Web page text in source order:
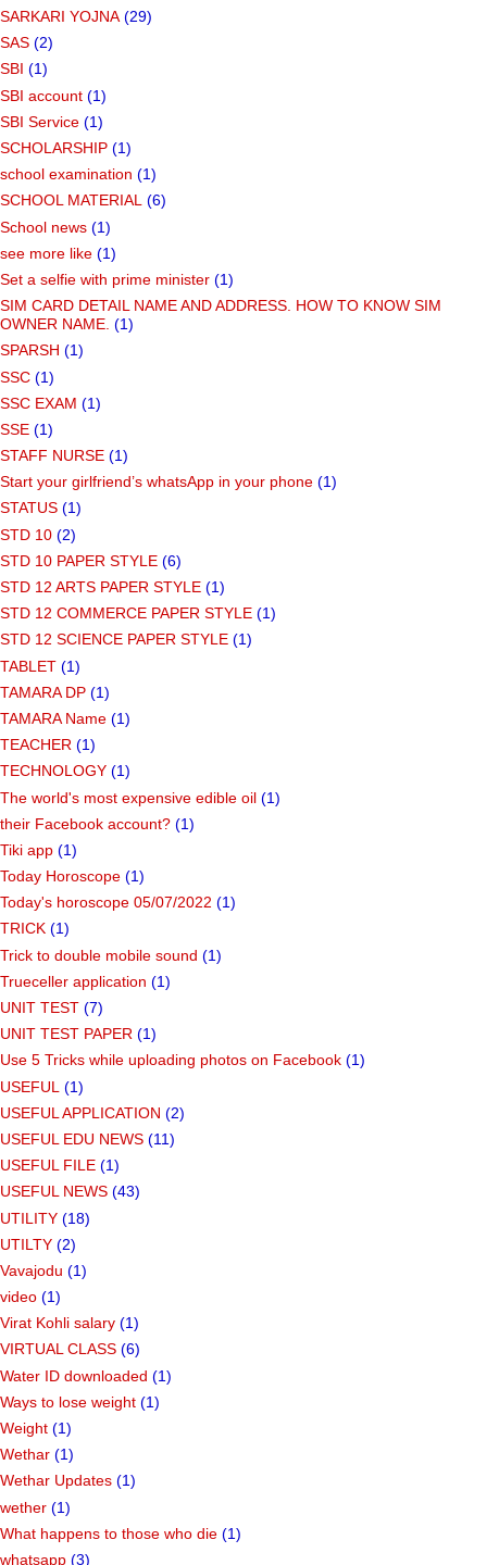
SARKARI YOJNA (29)
SAS (2)
SBI (1)
SBI account (1)
SBI Service (1)
SCHOLARSHIP (1)
school examination (1)
SCHOOL MATERIAL (6)
School news (1)
see more like (1)
Set a selfie with prime minister (1)
SIM CARD DETAIL NAME AND ADDRESS. HOW TO KNOW SIM
OWNER NAME. (1)
SPARSH (1)
SSC (1)
SSC EXAM (1)
SSE (1)
STAFF NURSE (1)
Start your girlfriend’s whatsApp in your phone (1)
STATUS (1)
STD 10 (2)
STD 10 PAPER STYLE (6)
STD 12 ARTS PAPER STYLE (1)
STD 12 COMMERCE PAPER STYLE (1)
STD 12 SCIENCE PAPER STYLE (1)
TABLET (1)
TAMARA DP (1)
TAMARA Name (1)
TEACHER (1)
TECHNOLOGY (1)
The world's most expensive edible oil (1)
their Facebook account? (1)
Tiki app (1)
Today Horoscope (1)
Today's horoscope 05/07/2022 (1)
TRICK (1)
Trick to double mobile sound (1)
Trueceller application (1)
UNIT TEST (7)
UNIT TEST PAPER (1)
Use 5 Tricks while uploading photos on Facebook (1)
USEFUL (1)
USEFUL APPLICATION (2)
USEFUL EDU NEWS (11)
USEFUL FILE (1)
USEFUL NEWS (43)
UTILITY (18)
UTILTY (2)
Vavajodu (1)
video (1)
Virat Kohli salary (1)
VIRTUAL CLASS (6)
Water ID downloaded (1)
Ways to lose weight (1)
Weight (1)
Wethar (1)
Wethar Updates (1)
wether (1)
What happens to those who die (1)
whatsapp (3)